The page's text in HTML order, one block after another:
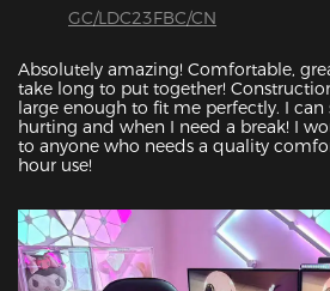
GC/LDC23FBC/CN
Absolutely amazing! Comfortable,
take long to put together!
large enough to fit me perfectly. I
hurting and when I need a break! I
to anyone who needs a quality
hour use!